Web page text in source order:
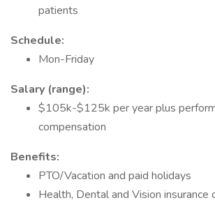
patients
Schedule:
Mon-Friday
Salary (range):
$105k-$125k per year plus
compensation
Benefits:
PTO/Vacation and paid holidays
Health, Dental and Vision insurance